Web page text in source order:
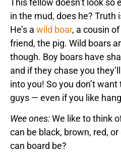
in the mud, does he? Truth
He’s a wild boar, a cousin
friend, the pig. Wild boars
though. Boy boars have
and if they chase you
into you! So you don’t
guys — even if you like
Wee ones:We like to think
can be black, brown, red,
can board be?